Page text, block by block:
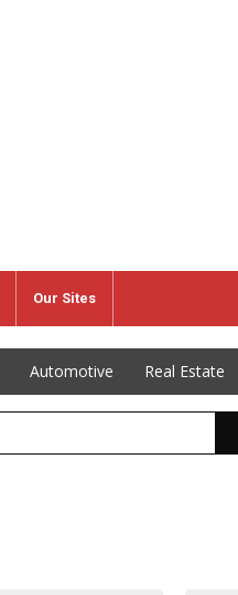
Our Sites
Automotive Real Estate